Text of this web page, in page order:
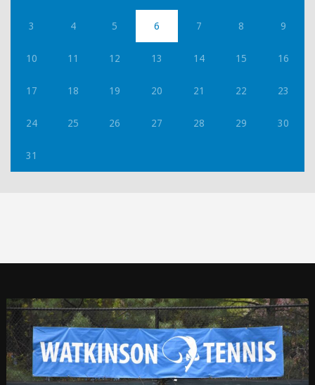
3 4 5 6 7 8 9
10 11 12 13 14 15 16
17 18 19 20 21 22 23
24 25 26 27 28 29 30
31